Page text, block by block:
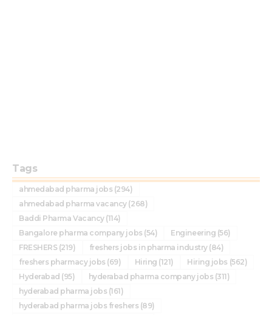
Tags
ahmedabad pharma jobs (294)
ahmedabad pharma vacancy(268)
Baddi Pharma Vacancy(114)
Bangalore pharma company jobs (54) Engineering (56)
FRESHERS(219) freshers jobs in pharma industry(84)
freshers pharmacy jobs (69) Hiring (121) Hiring jobs (562)
Hyderabad (95) hyderabad pharma company jobs (311)
hyderabad pharma jobs (161)
hyderabad pharma jobs freshers (89)